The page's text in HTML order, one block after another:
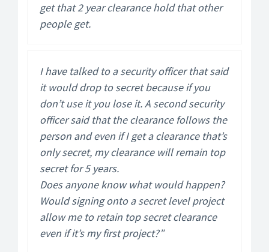
get that 2 year clearance hold that other
people get.
I have talked to a security officer that said
it would drop to secret because if you
don’t use it you lose it. A second security
officer said that the clearance follows the
person and even if I get a clearance that’s
only secret, my clearance will remain top
secret for 5 years.
Does anyone know what would happen?
Would signing onto a secret level project
allow me to retain top secret clearance
even if it’s my first project?”